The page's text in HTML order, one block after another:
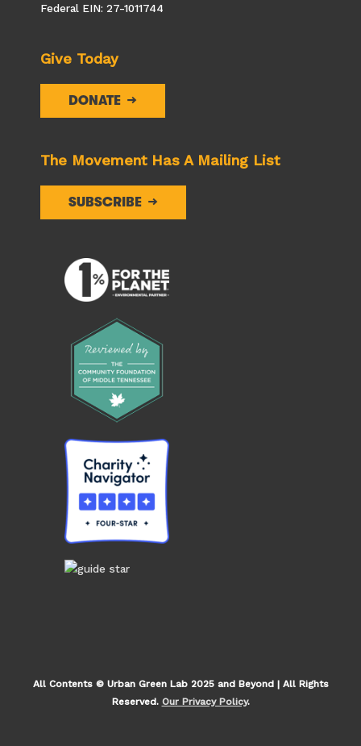
Federal EIN: 27-1011744
Give Today
DONATE
The Movement Has A Mailing List
SUBSCRIBE
All Contents © Urban Green Lab 2025 and Beyond | All Rights
Reserved. Our Privacy Policy.